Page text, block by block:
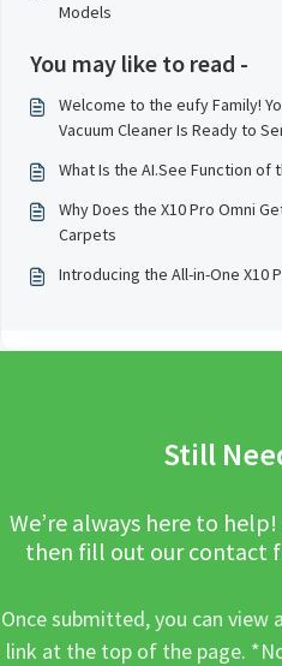
Models
You may like to read -
Welcome to the eufy Family!
Vacuum Cleaner Is Ready to
What Is the AI.See Function of
Why Does the X10 Pro Omni
Carpets
Introducing the All-in-One X10
Still
We’re always here to
then fill out our contact
Once submitted, you can
link at the top of the page.